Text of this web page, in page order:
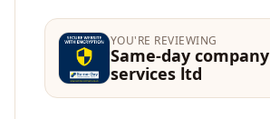
YOU'RE REVIEWING
Same-day company
services ltd